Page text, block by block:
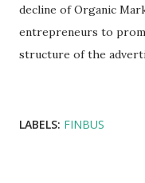
decline of Organic
entrepreneurs to
structure of the
LABELS: FINBUS